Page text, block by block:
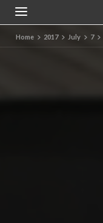
Home 2017 July 7